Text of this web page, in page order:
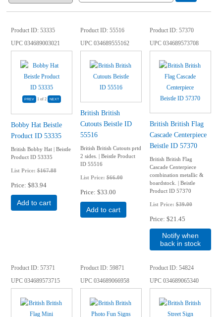
Product ID 53335
UPC034689003021
1 of 2
Bobby Hat Beistle
Product ID 53335
British Bobby Hat | Beistle
Product ID 53335
List Price:$167.88
Price $83.94
Add to cart
Product ID 55516
UPC034689555162
British British
Cutouts Beistle ID
55516
British British Cutouts prtd
2 sides. | Beistle Product
ID 55516
List Price:$66.00
Price $33.00
Add to cart
Product ID 57370
UPC034689573708
British British Flag
Cascade Centerpiece
Beistle ID 57370
British British Flag
Cascade Centerpiece
combination metallic &
boardstock. | Beistle
Product ID 57370
List Price: $39.00
Price $21.45
Notify when
back in stock
Product ID 57371
UPC034689573715
Product ID 59871
UPC034689066958
Product ID 54824
UPC034689065340